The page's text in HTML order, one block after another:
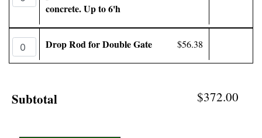
concrete. Up to 6'h
Drop Rod for Double Gate $56.38
Subtotal $372.00